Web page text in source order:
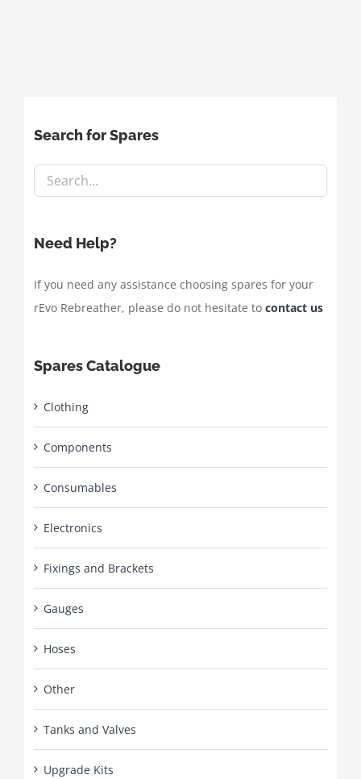
Search for Spares
Need Help?
If you need any assistance choosing spares for your
rEvo Rebreather, please do not hesitate to contact us
Spares Catalogue
Clothing
Components
Consumables
Electronics
Fixings and Brackets
Gauges
Hoses
Other
Tanks and Valves
Upgrade Kits